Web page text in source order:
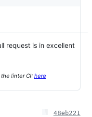
request is in excellent
linter CI: here
48eb221